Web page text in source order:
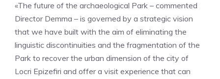
«The future of the archaeological Park – commented
Director Demma – is governed by a strategic vision
that we have built with the aim of eliminating the
linguistic discontinuities and the fragmentation of the
Park to recover the urban dimension of the city of
Locri Epizefiri and offer a visit experience that can